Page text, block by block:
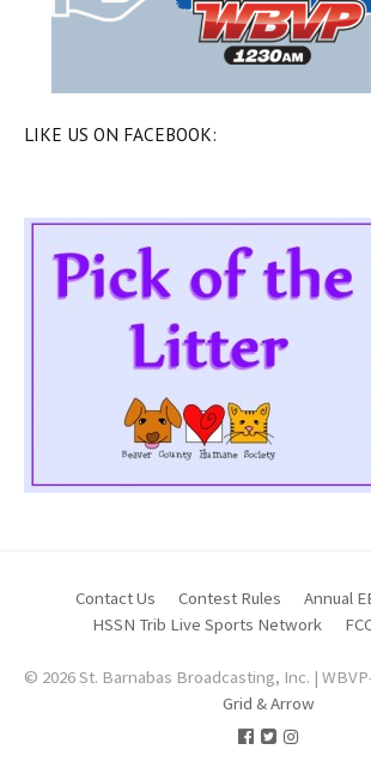
LIKE US ON FACEBOOK:
Contact Us Contest Rules
Annual
HSSN Trib Live Sports Network
© 2026 St. Barnabas Broadcasting, Inc. |
Grid & Arrow